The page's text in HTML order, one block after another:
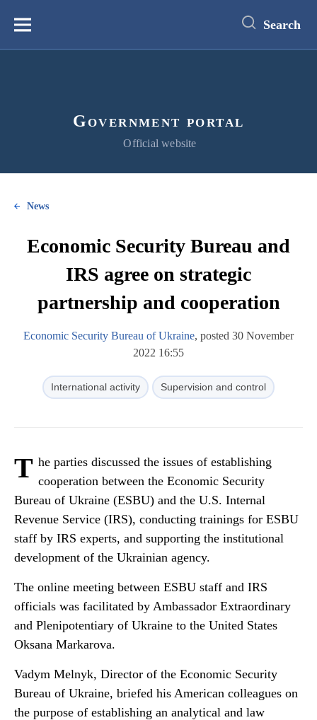
content
Меню Search
Government portal
Official website
News
Economic Security Bureau and
IRS agree on strategic
partnership and cooperation
Economic Security Bureau of Ukraine, posted 30 November
2022 16:55
International activity Supervision and control
T he parties discussed the issues of establishing
cooperation between the Economic Security
Bureau of Ukraine (ESBU) and the U.S. Internal
Revenue Service (IRS), conducting trainings for ESBU
staff by IRS experts, and supporting the institutional
development of the Ukrainian agency.
The online meeting between ESBU staff and IRS
officials was facilitated by Ambassador Extraordinary
and Plenipotentiary of Ukraine to the United States
Oksana Markarova.
Vadym Melnyk, Director of the Economic Security
Bureau of Ukraine, briefed his American colleagues on
the purpose of establishing an analytical and law